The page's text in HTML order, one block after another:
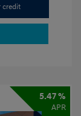
credit
5.47 %
APR